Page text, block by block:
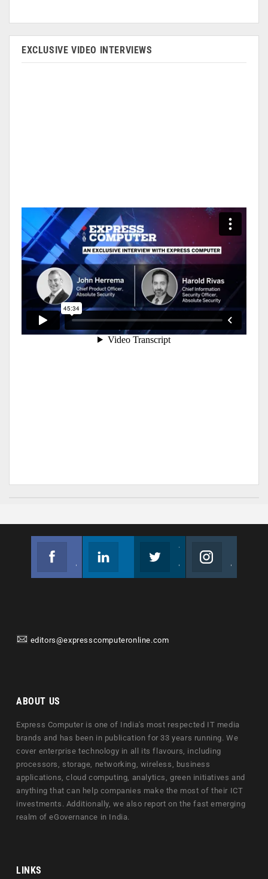
EXCLUSIVE VIDEO INTERVIEWS
editors@expresscomputeronline.com
ABOUT US
Express Computer is one of India's most respected IT media
brands and has been in publication for 33 years running. We
cover enterprise technology in all its flavours, including
processors, storage, networking, wireless, business
applications, cloud computing, analytics, green initiatives and
anything that can help companies make the most of their ICT
investments. Additionally, we also report on the fast emerging
realm of eGovernance in India.
LINKS